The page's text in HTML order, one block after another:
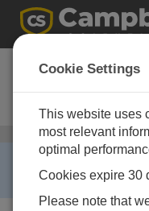
CS475
Radar-
max. Abstand)
Wasserpegel/ CS475
RETIRED ›
This product is not
Cookie Settings
This website uses
most relevant
optimal
Cookies expire 30
Please note that